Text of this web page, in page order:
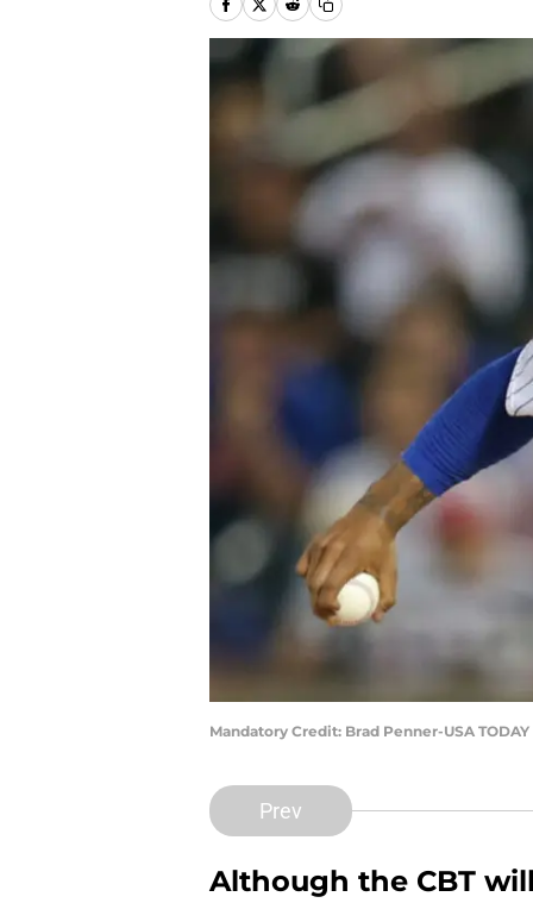
Mandatory Credit: Brad Penner-USA
Prev
Although the CBT